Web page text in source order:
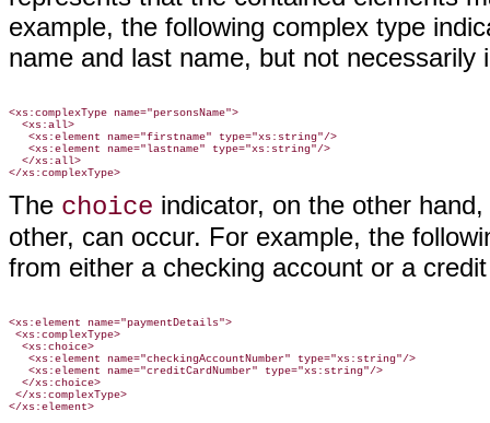
example, the following complex type
name and last name, but not necessarily
<xs:complexType name="personsName">
  <xs:all>
   <xs:element name="firstname" type="xs:string"/>
   <xs:element name="lastname" type="xs:string"/>
  </xs:all>
The choice indicator, on the other
other, can occur. For example, the
from either a checking account or a
<xs:element name="paymentDetails">
<xs:complexType>
  <xs:choice>
   <xs:element name="checkingAccountNumber" type="xs:string"/>
   <xs:element name="creditCardNumber" type="xs:string"/>
  </xs:choice>
</xs:complexType>